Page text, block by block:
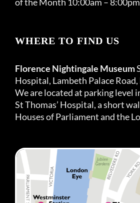
WHERE TO FIND US
Florence Nightingale Museum
Hospital, Lambeth Palace Road,
We are located at parking level
St Thomas’ Hospital, a short
Houses of Parliament and the